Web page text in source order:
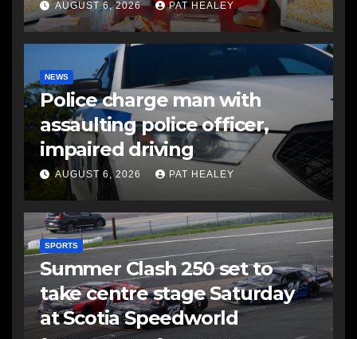
AUGUST 6, 2026 PAT HEALEY
NEWS
Police charge man with
assaulting police officer,
impaired driving
AUGUST 6, 2026 PAT HEALEY
SPORTS
Summer Clash 250 set to
take centre stage Saturday
at Scotia Speedworld